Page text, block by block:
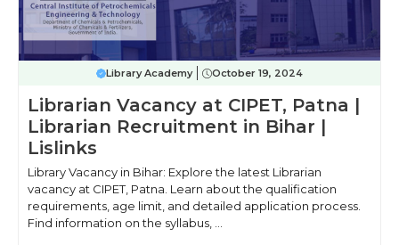
Library Academy October 19, 2024
Librarian Vacancy at CIPET, Patna |
Librarian Recruitment in Bihar |
Lislinks
Library Vacancy in Bihar: Explore the latest Librarian
vacancy at CIPET, Patna. Learn about the qualification
requirements, age limit, and detailed application process.
Find information on the syllabus, ...